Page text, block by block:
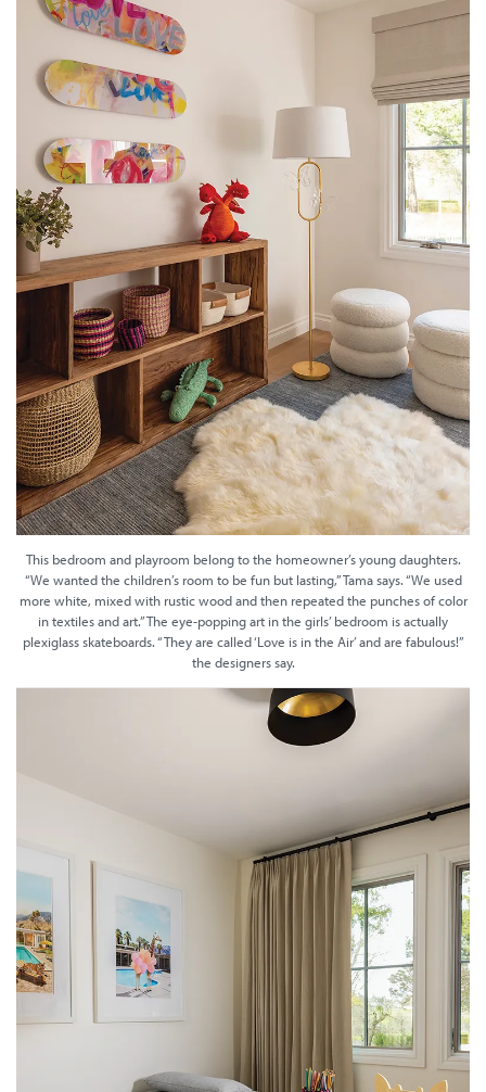
This bedroom and playroom belong to the homeowner’s young daughters.
“We wanted the children’s room to be fun but lasting,” Tama says. “We used
more white, mixed with rustic wood and then repeated the punches of color
in textiles and art.” The eye-popping art in the girls’ bedroom is actually
plexiglass skateboards. “They are called ‘Love is in the Air’ and are fabulous!”
the designers say.